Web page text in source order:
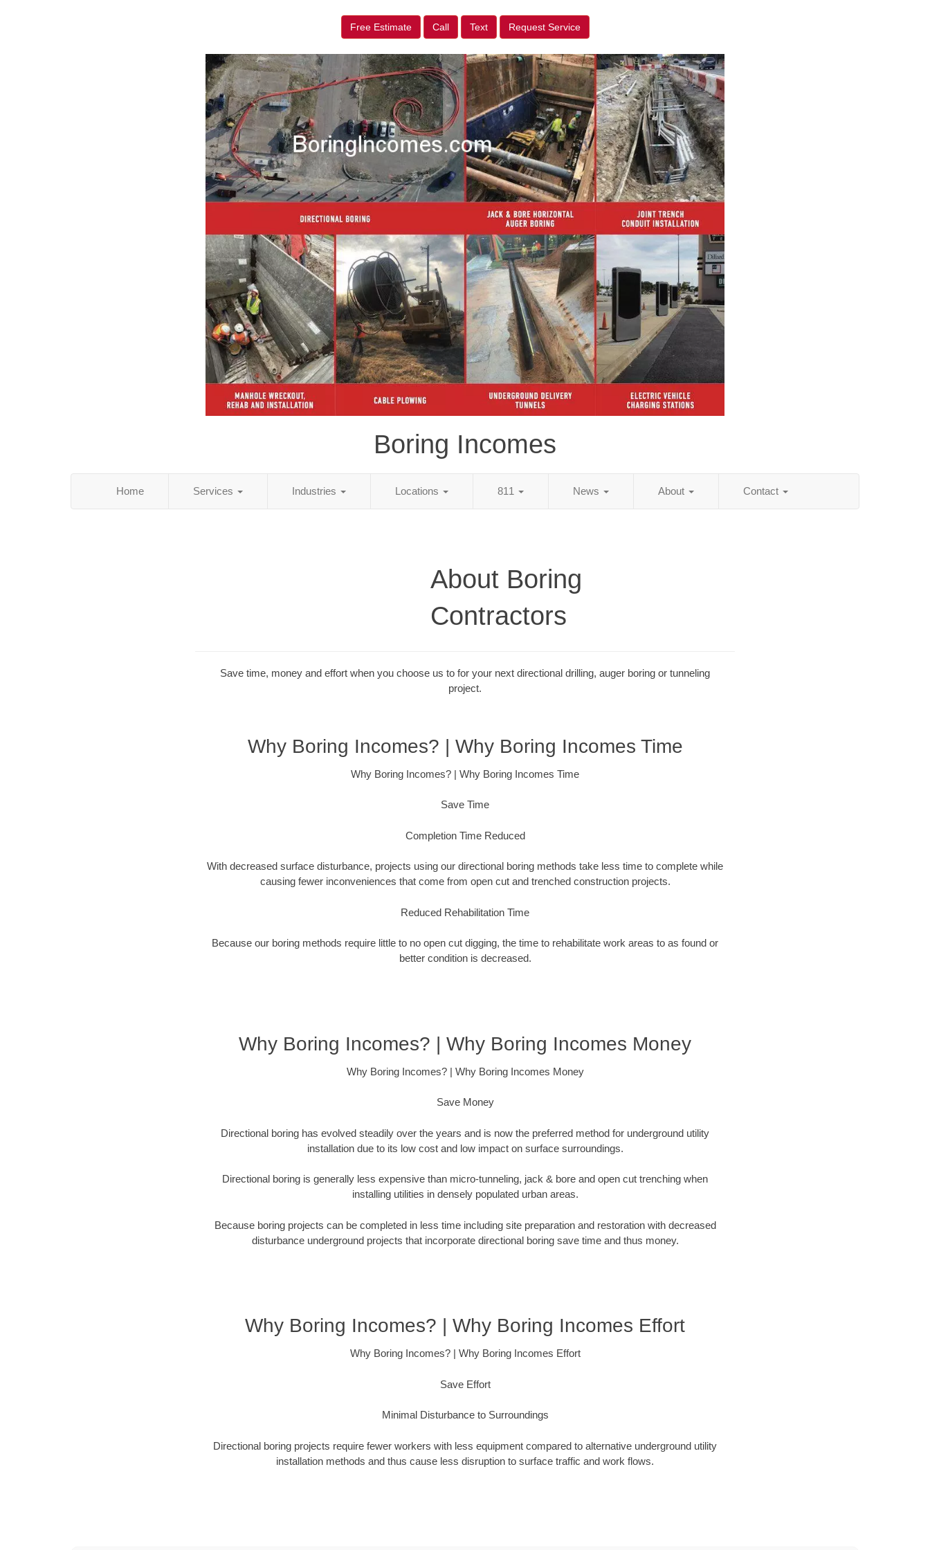
Free Estimate Call Text Request Service
Boring Incomes
Home Services Industries Locations 811 News About Contact
About Boring
Contractors
Save time, money and effort when you choose us to for your next directional drilling, auger boring or tunneling
project.
Why Boring Incomes? | Why Boring Incomes Time
Why Boring Incomes? | Why Boring Incomes Time
Save Time
Completion Time Reduced
With decreased surface disturbance, projects using our directional boring methods take less time to complete while
causing fewer inconveniences that come from open cut and trenched construction projects.
Reduced Rehabilitation Time
Because our boring methods require little to no open cut digging, the time to rehabilitate work areas to as found or
better condition is decreased.
Why Boring Incomes? | Why Boring Incomes Money
Why Boring Incomes? | Why Boring Incomes Money
Save Money
Directional boring has evolved steadily over the years and is now the preferred method for underground utility
installation due to its low cost and low impact on surface surroundings.
Directional boring is generally less expensive than micro-tunneling, jack & bore and open cut trenching when
installing utilities in densely populated urban areas.
Because boring projects can be completed in less time including site preparation and restoration with decreased
disturbance underground projects that incorporate directional boring save time and thus money.
Why Boring Incomes? | Why Boring Incomes Effort
Why Boring Incomes? | Why Boring Incomes Effort
Save Effort
Minimal Disturbance to Surroundings
Directional boring projects require fewer workers with less equipment compared to alternative underground utility
installation methods and thus cause less disruption to surface traffic and work flows.